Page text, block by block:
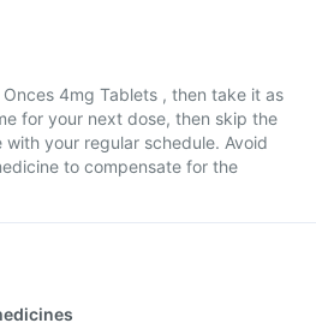
4mg Tablets , then take it as
for your next dose, then skip the
your regular schedule. Avoid
to compensate for the